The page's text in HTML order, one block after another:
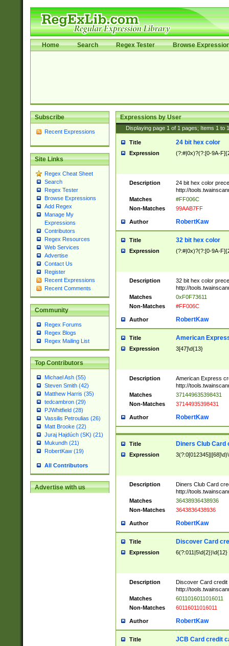
Home Search Regex Tester Browse
Subscribe
Recent Expressions
Site Links
Regex Cheat Sheet
Search
Regex Tester
Browse Expressions
Add Regex
Manage My
Expressions
Contributors
Regex Resources
Web Services
Advertise
Contact Us
Register
Recent Expressions
Recent Comments
Community
Regex Forums
Regex Blogs
Regex Mailing List
Top Contributors
Michael Ash (55)
Steven Smith (42)
Matthew Harris (35)
tedcambron (29)
PJWhitfield (28)
Vassilis Petroulias (26)
Matt Brooke (22)
Juraj Hajdúch (SK) (21)
Mukundh (21)
RobertKaw (19)
All Contributors
Advertise with us
Expressions by User
Displaying page 1 of 1 pages; Items 1 to
Title 24 bit hex color
Expression (?:#|0x)?(?:[0-9A-
Description
24 bit hex color
http://
Matches
#FF006C
Non-Matches
99AAB7FF
Author RobertKaw
Title 32 bit hex color
Expression (?:#|0x)?(?:[0-9A-
Description
32 bit hex color
http://
Matches
0xF0F73611
Non-Matches
#FF006C
Author RobertKaw
Title American
Expression 3[47]\d{13}
Description
American Express
http://
Matches
371449635398431
Non-Matches
37144935398431
Author RobertKaw
Title Diners Club Card
Expression
Description
Diners Club Card
http://
Matches
36438936438936
Non-Matches
3643836438936
Author RobertKaw
Title Discover Card
Expression 6(?:011|5\d{2})\d{12}
Description
Discover Card credit
http://
Matches
6011016011016011
Non-Matches
60116011016011
Author RobertKaw
Title JCB Card credit